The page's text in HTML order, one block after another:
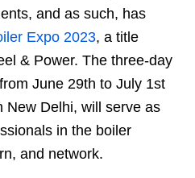
and as such, has
Expo 2023, a title
& Power. The three-day
June 29th to July 1st
New Delhi, will serve as
in the boiler
and network.